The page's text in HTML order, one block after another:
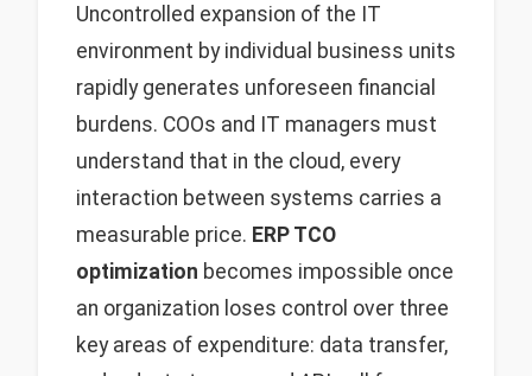
Uncontrolled expansion of the IT
environment by individual business units
rapidly generates unforeseen financial
burdens. COOs and IT managers must
understand that in the cloud, every
interaction between systems carries a
measurable price. ERP TCO
optimization becomes impossible once
an organization loses control over three
key areas of expenditure: data transfer,